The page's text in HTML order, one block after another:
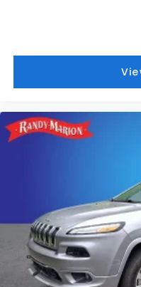
Brake assist
Automatic
ABS brakes
Tachometer
Navigation System
Front Center
Front Bucket Seats
Electronic Stability
Air Conditioning